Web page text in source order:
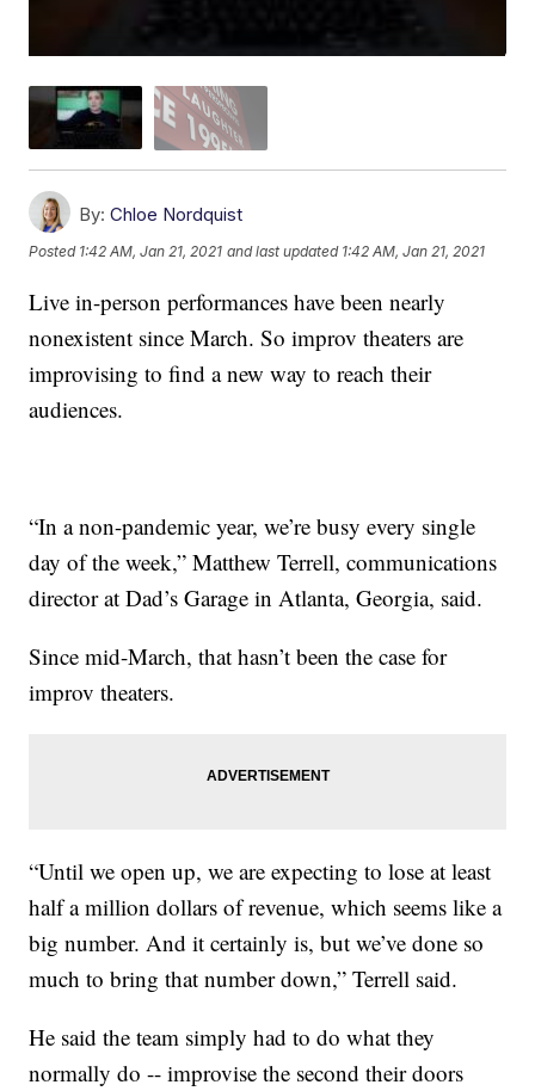
By: Chloe Nordquist
Posted 1:42 AM, Jan 21, 2021 and last updated 1:42 AM, Jan 21, 2021
Live in-person performances have been nearly
nonexistent since March. So improv theaters are
improvising to find a new way to reach their
audiences.
“In a non-pandemic year, we’re busy every single
day of the week,” Matthew Terrell, communications
director at Dad’s Garage in Atlanta, Georgia, said.
Since mid-March, that hasn’t been the case for
improv theaters.
“Until we open up, we are expecting to lose at least
half a million dollars of revenue, which seems like a
big number. And it certainly is, but we’ve done so
much to bring that number down,” Terrell said.
He said the team simply had to do what they
normally do -- improvise the second their doors